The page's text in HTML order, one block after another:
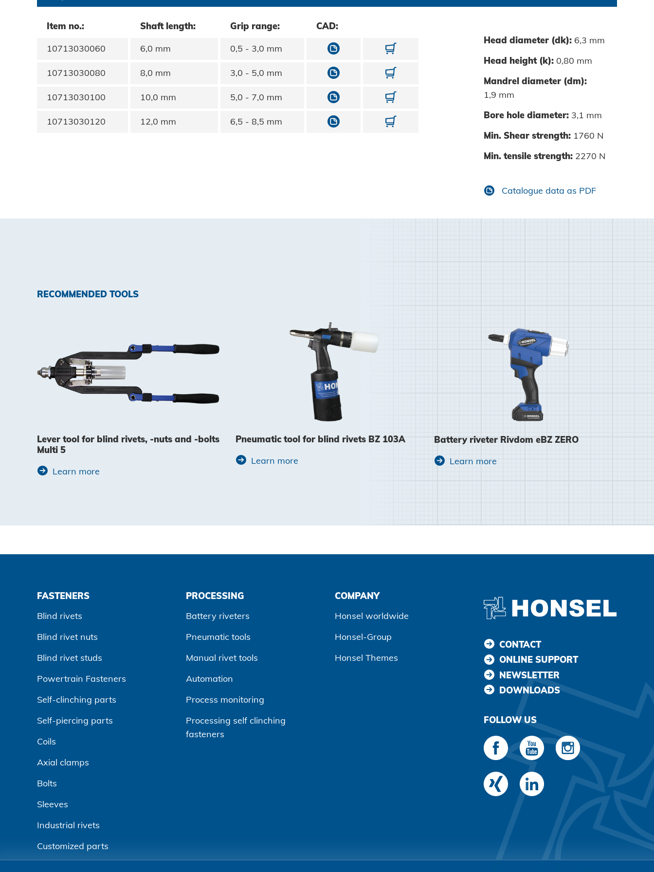
Item no.: Shaft length: Grip range:
CAD:
10713030060
6,0 mm 0,5 - 3,0 mm 10713030060
10713030080 8,0 mm 3,0 - 5,0 mm 10713030080
10713030100 10,0 mm 5,0 - 7,0 mm 10713030100
10713030120 12,0 mm 6,5 - 8,5 mm 10713030120
Head diameter (dk):6,3 mm
Head height (k):0,80 mm
Mandrel diameter (dm):
1,9 mm
Bore hole diameter:3,1 mm
Min. Shear strength:1760 N
Min. tensile strength:2270 N
Catalogue data as PDF
RECOMMENDED TOOLS
Lever tool for blind rivets, -nuts and -bolts
Multi 5
Learn more
Pneumatic tool for blind rivets BZ 103A
Learn more
Battery riveter Rivdom eBZ ZERO
Learn more
FASTENERS
Blind rivets
Blind rivet nuts
Blind rivet studs
Powertrain Fasteners
Self-clinching parts
Self-piercing parts
Coils
Axial clamps
Bolts
Sleeves
Industrial rivets
Customized parts
PROCESSING
Battery riveters
Pneumatic tools
Manual rivet tools
Automation
Process monitoring
Processing self clinching
fasteners
COMPANY
Honsel worldwide
Honsel-Group
Honsel Themes
CONTACT
ONLINE SUPPORT
NEWSLETTER
DOWNLOADS
FOLLOW US
Agree and continue